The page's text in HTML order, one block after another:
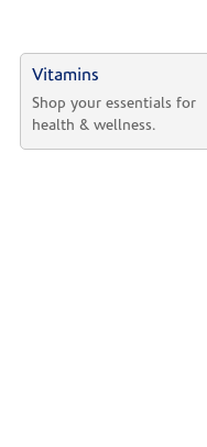
Vitamins
Shop your essentials for
health & wellness.